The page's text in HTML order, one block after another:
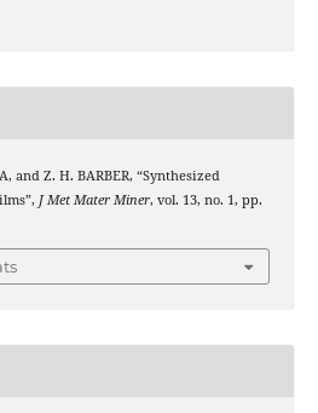
and Z. H. BARBER, “Synthesized
J Met Mater Miner, vol. 13, no. 1, pp.